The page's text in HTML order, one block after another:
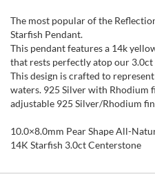
The most popular of the
Starfish Pendant.
This pendant features a 14k
that rests perfectly atop our
This design is crafted to
waters. 925 Silver with Rhodium
adjustable 925 Silver/Rhodium
10.0×8.0mm Pear Shape All-
14K Starfish 3.0ct Centerstone